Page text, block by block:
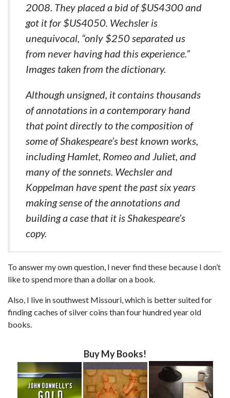
2008. They placed a bid of $US4300 and
got it for $US4050. Wechsler is
unequivocal, “only $250 separated us
from never having had this experience.”
Images taken from the dictionary.
Although unsigned, it contains thousands
of annotations in a contemporary hand
that point directly to the composition of
some of Shakespeare’s best known works,
including Hamlet, Romeo and Juliet, and
many of the sonnets. Wechsler and
Koppelman have spent the past six years
making sense of the annotations and
building a case that it is Shakespeare’s
copy.
To answer my own question, I never find these because I don’t
like to spend more than a dollar on a book.
Also, I live in southwest Missouri, which is better suited for
finding caches of silver coins than four hundred year old
books.
Buy My Books!